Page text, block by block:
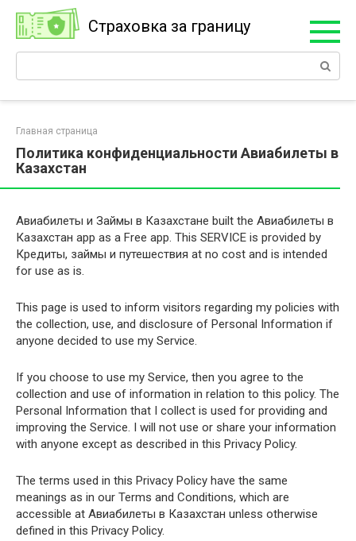
контенту
Страховка за границу
Главная страница
Политика конфиденциальности Авиабилеты в
Казахстан
Авиабилеты и Займы в Казахстане built the Авиабилеты в
Казахстан app as a Free app. This SERVICE is provided by
Кредиты, займы и путешествия at no cost and is intended
for use as is.
This page is used to inform visitors regarding my policies with
the collection, use, and disclosure of Personal Information if
anyone decided to use my Service.
If you choose to use my Service, then you agree to the
collection and use of information in relation to this policy. The
Personal Information that I collect is used for providing and
improving the Service. I will not use or share your information
with anyone except as described in this Privacy Policy.
The terms used in this Privacy Policy have the same
meanings as in our Terms and Conditions, which are
accessible at Авиабилеты в Казахстан unless otherwise
defined in this Privacy Policy.